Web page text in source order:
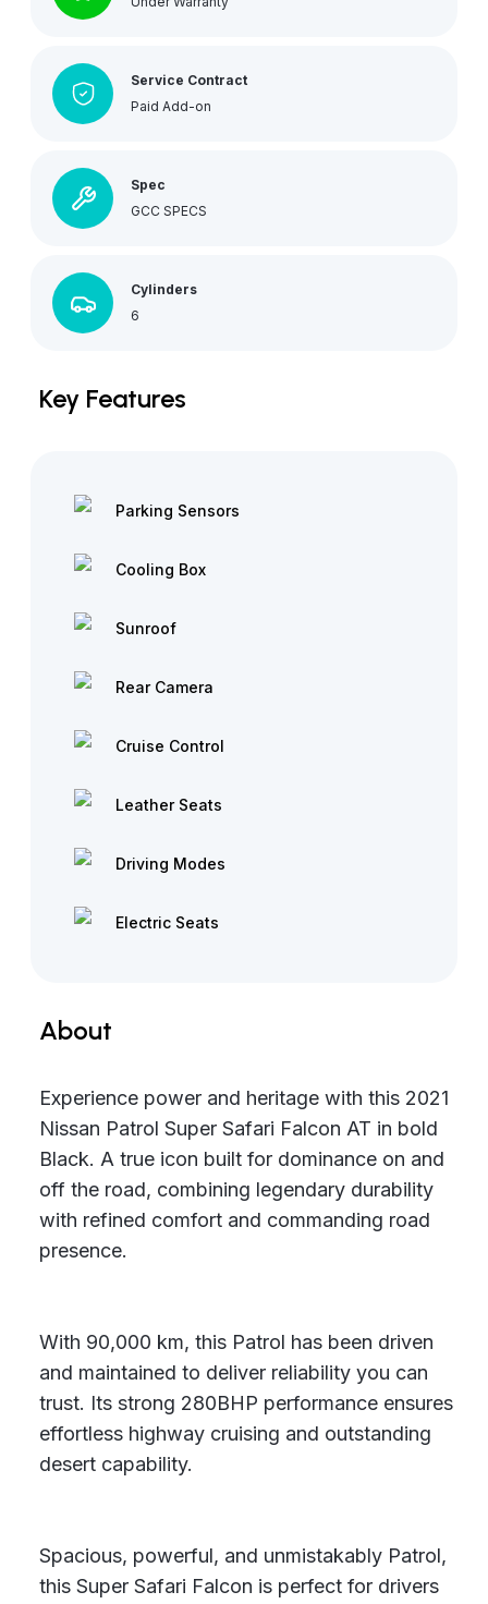
Service Contract
Paid Add-on
Spec
GCC SPECS
Cylinders
6
Key Features
Parking Sensors
Cooling Box
Sunroof
Rear Camera
Cruise Control
Leather Seats
Driving Modes
Electric Seats
About
Experience power and heritage with this 2021
Nissan Patrol Super Safari Falcon AT in bold
Black. A true icon built for dominance on and
off the road, combining legendary durability
with refined comfort and commanding road
presence.
With 90,000 km, this Patrol has been driven
and maintained to deliver reliability you can
trust. Its strong 280BHP performance ensures
effortless highway cruising and outstanding
desert capability.
Spacious, powerful, and unmistakably Patrol,
this Super Safari Falcon is perfect for drivers